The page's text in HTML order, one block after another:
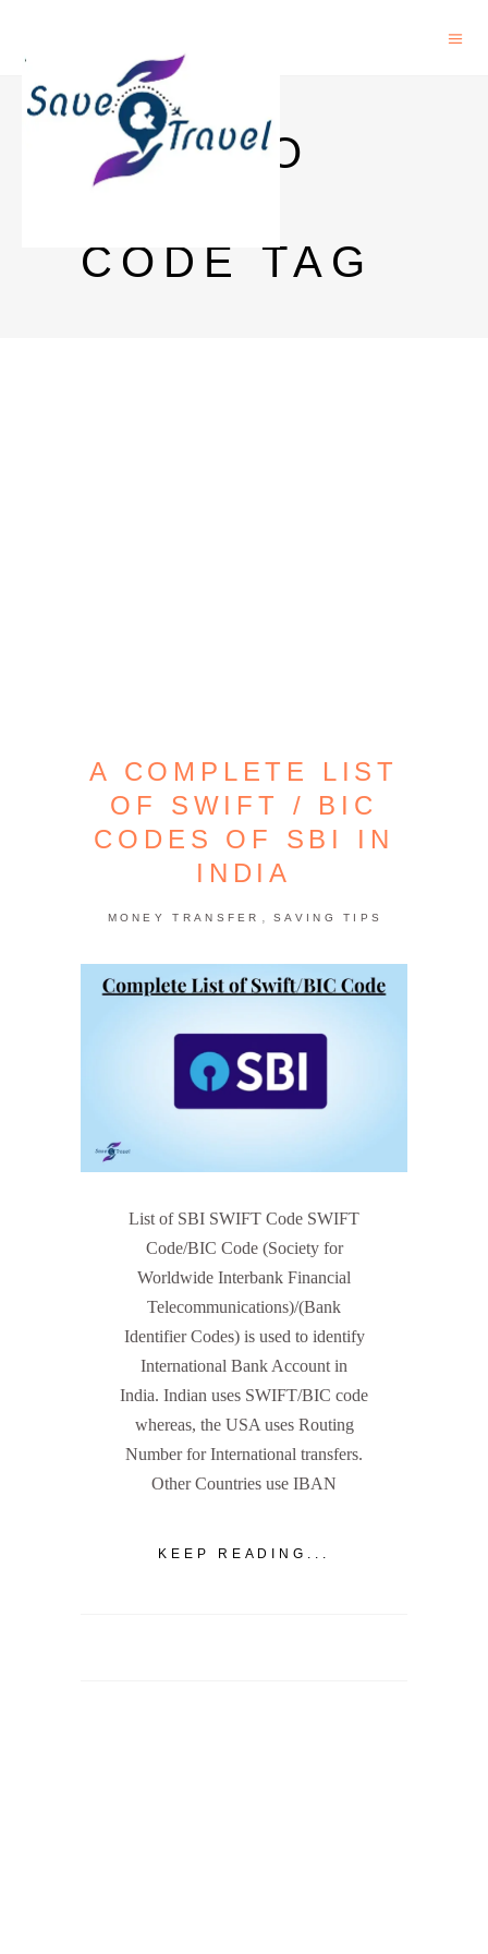
IFSC TO
CODE TAG
A COMPLETE LIST
OF SWIFT / BIC
CODES OF SBI IN
INDIA
MONEY TRANSFER , SAVING TIPS
List of SBI SWIFT Code SWIFT
Code/BIC Code (Society for
Worldwide Interbank Financial
Telecommunications)/(Bank
Identifier Codes) is used to identify
International Bank Account in
India. Indian uses SWIFT/BIC code
whereas, the USA uses Routing
Number for International transfers.
Other Countries use IBAN
KEEP READING...